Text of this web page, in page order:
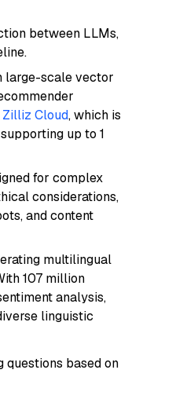
between LLMs,
large-scale vector
Zilliz Cloud, which is
up to 1
for complex
considerations,
and content
multilingual
107 million
analysis,
linguistic
based on